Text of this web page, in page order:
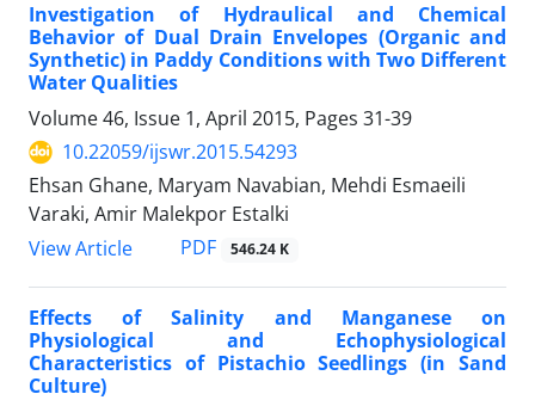
Investigation of Hydraulical and Chemical
Behavior of Dual Drain Envelopes (Organic and
Synthetic) in Paddy Conditions with Two Different
Water Qualities
Volume 46, Issue 1, April 2015, Pages 31-39
10.22059/ijswr.2015.54293
Ehsan Ghane, Maryam Navabian, Mehdi Esmaeili
Varaki, Amir Malekpor Estalki
View Article
PDF 546.24 K
Effects of Salinity and Manganese on
Physiological and Echophysiological
Characteristics of Pistachio Seedlings (in Sand
Culture)